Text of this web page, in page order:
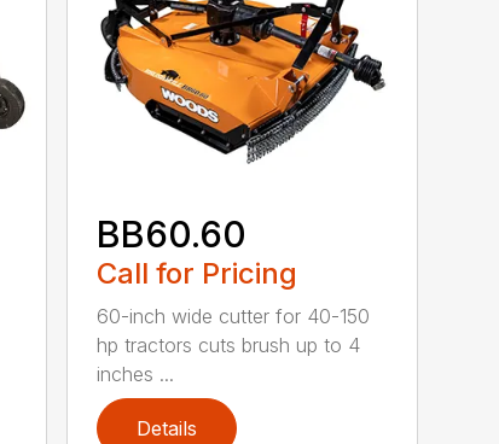
BB60.60
Call for Pricing
60-inch wide cutter for 40-150
hp tractors cuts brush up to 4
inches ...
Details